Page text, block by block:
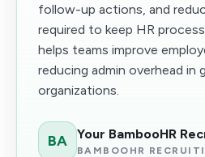
follow-up actions, and
required to keep HR
helps teams improve
reducing admin overhead in
organizations.
BA Your BambooHR
BAMBOOHR